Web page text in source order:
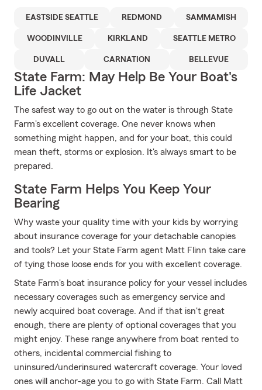
EASTSIDE SEATTLE REDMOND SAMMAMISH
WOODINVILLE KIRKLAND SEATTLE METRO
DUVALL CARNATION BELLEVUE
State Farm: May Help Be Your Boat's
Life Jacket
The safest way to go out on the water is through State
Farm's excellent coverage. One never knows when
something might happen, and for your boat, this could
mean theft, storms or explosion. It's always smart to be
prepared.
State Farm Helps You Keep Your
Bearing
Why waste your quality time with your kids by worrying
about insurance coverage for your detachable canopies
and tools? Let your State Farm agent Matt Flinn take care
of tying those loose ends for you with excellent coverage.
State Farm's boat insurance policy for your vessel includes
necessary coverages such as emergency service and
newly acquired boat coverage. And if that isn't great
enough, there are plenty of optional coverages that you
might enjoy. These range anywhere from boat rented to
others, incidental commercial fishing to
uninsured/underinsured watercraft coverage. Your loved
ones will anchor-age you to go with State Farm. Call Matt